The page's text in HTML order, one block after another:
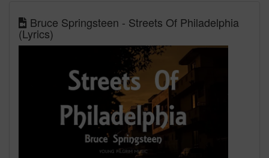
Bruce Springsteen - Streets Of Philadelphia
(Lyrics)